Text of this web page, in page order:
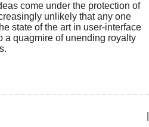
come under the protection of
unlikely that any one
state of the art in user-interface
a quagmire of unending royalty